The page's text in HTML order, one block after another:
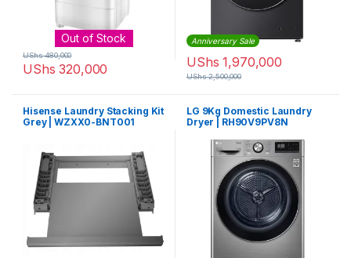
Out of Stock
UShs 320,000
UShs480,000
Anniversary Sale
UShs 1,970,000
UShs2,500,000
Hisense Laundry Stacking Kit
Grey | WZXX0-BNT001
LG 9Kg Domestic Laundry
Dryer | RH90V9PV8N